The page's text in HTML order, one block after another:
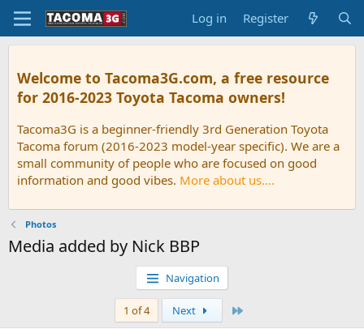
Log in Register
Welcome to Tacoma3G.com, a free resource
for 2016-2023 Toyota Tacoma owners!
Tacoma3G is a beginner-friendly 3rd Generation Toyota
Tacoma forum (2016-2023 model-year specific). We are a
small community of people who are focused on good
information and good vibes. More about us....
Photos
Media added by Nick BBP
Navigation
1 of 4 Next